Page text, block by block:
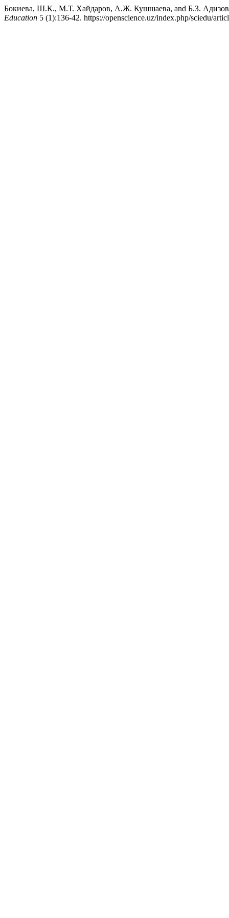
Бокиева, Ш.К., М.Т. Хайдаров, А.Ж. Кушшаева, and Б.З. Адизов.
Education 5 (1):136-42. https://openscience.uz/index.php/sciedu/